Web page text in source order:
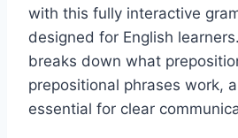
with this fully interactive
designed for English
breaks down what
prepositional phrases work,
essential for clear